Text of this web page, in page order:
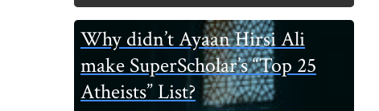
Why didn’t Ayaan Hirsi Ali
make SuperScholar’s “Top 25
Atheists” List?